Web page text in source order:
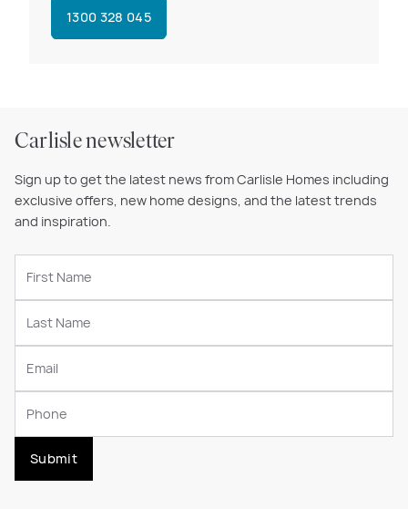
1300 328 045
Carlisle newsletter
Sign up to get the latest news from Carlisle Homes including
exclusive offers, new home designs, and the latest trends
and inspiration.
Submit